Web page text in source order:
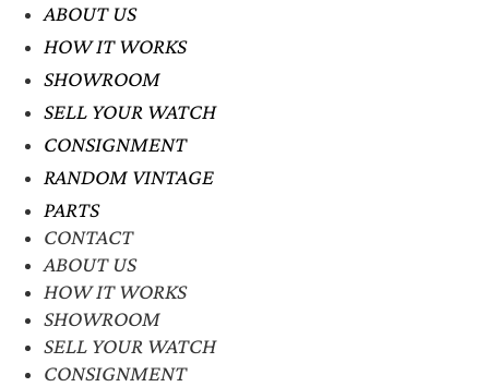
ABOUT US
HOW IT WORKS
SHOWROOM
SELL YOUR WATCH
CONSIGNMENT
RANDOM VINTAGE
PARTS
CONTACT
ABOUT US
HOW IT WORKS
SHOWROOM
SELL YOUR WATCH
CONSIGNMENT